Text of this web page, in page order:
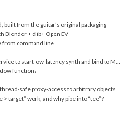
built from the guitar’s original packaging
Blender + dlib+ OpenCV
from command line
functions
safe proxy-access to arbitrary objects
> target” work, and why pipe into “tee”?